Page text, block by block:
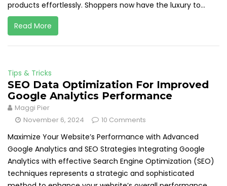
products effortlessly. Shoppers now have the luxury to...
Read More
Tips & Tricks
SEO Data Optimization For Improved
Google Analytics Performance
Maggi Pier
November 6, 2024
10 Comments
Maximize Your Website’s Performance with Advanced
Google Analytics and SEO Strategies Integrating Google
Analytics with effective Search Engine Optimization (SEO)
techniques represents a strategic and sophisticated